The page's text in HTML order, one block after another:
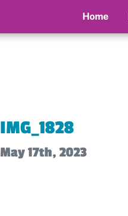
Home
IMG_1828
May 17th, 2023